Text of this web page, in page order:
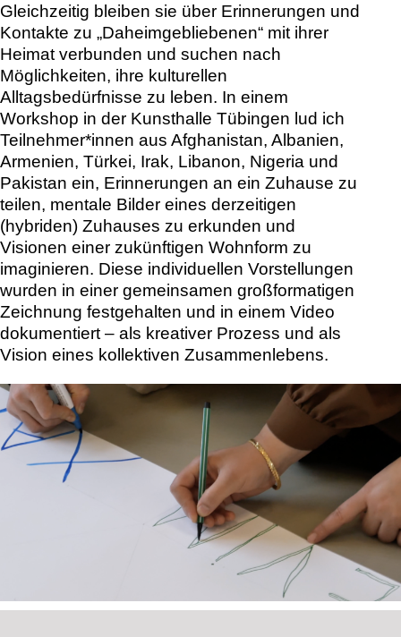
Gleichzeitig bleiben sie über Erinnerungen und
Kontakte zu „Daheimgebliebenen“ mit ihrer
Heimat verbunden und suchen nach
Möglichkeiten, ihre kulturellen
Alltagsbedürfnisse zu leben. In einem
Workshop in der Kunsthalle Tübingen lud ich
Teilnehmer*innen aus Afghanistan, Albanien,
Armenien, Türkei, Irak, Libanon, Nigeria und
Pakistan ein, Erinnerungen an ein Zuhause zu
teilen, mentale Bilder eines derzeitigen
(hybriden) Zuhauses zu erkunden und
Visionen einer zukünftigen Wohnform zu
imaginieren. Diese individuellen Vorstellungen
wurden in einer gemeinsamen großformatigen
Zeichnung festgehalten und in einem Video
dokumentiert – als kreativer Prozess und als
Vision eines kollektiven Zusammenlebens.